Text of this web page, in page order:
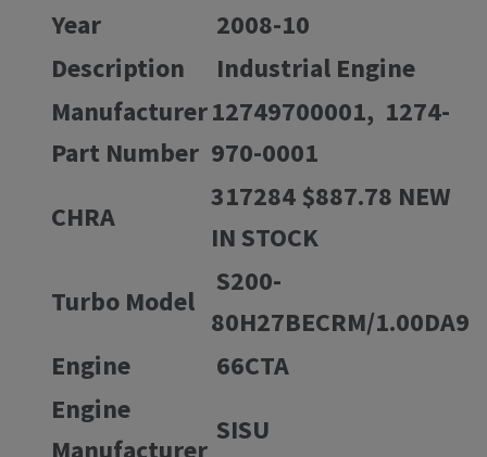
Year
2008-10
Description
Industrial Engine
Manufacturer
Part Number
12749700001, 1274-
970-0001
CHRA
317284 $887.78 NEW
IN STOCK
Turbo Model
S200-
80H27BECRM/1.00DA9
Engine
66CTA
Engine
Manufacturer
SISU